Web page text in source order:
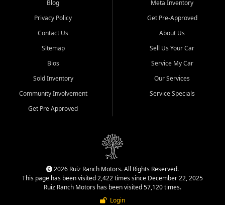
Blog
Privacy Policy
Contact Us
Sitemap
Bios
Sold Inventory
Community Involvement
Get Pre Approved
Meta Inventory
Get Pre-Approved
About Us
Sell Us Your Car
Service My Car
Our Services
Service Specials
2026 Ruiz Ranch Motors. All Rights Reserved.
This page has been visited 2,422 times since December 22, 2025
Ruiz Ranch Motors has been visited 57,120 times.
Login